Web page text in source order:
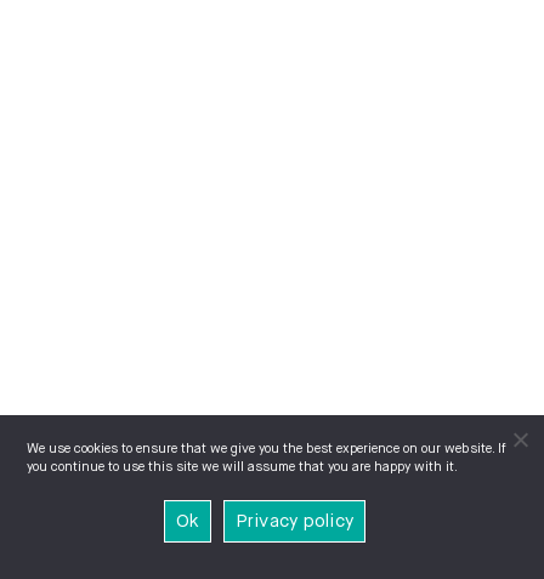
We use cookies to ensure that we give you the best experience on our website. If
you continue to use this site we will assume that you are happy with it.
Ok Privacy policy